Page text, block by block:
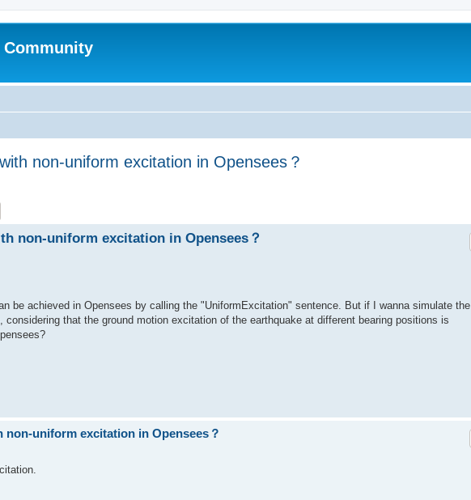
Community
non-uniform excitation in Opensees？
non-uniform excitation in Opensees？
be achieved in Opensees by calling the "UniformExcitation" sentence. But if I wanna simulate the
that the ground motion excitation of the earthquake at different bearing positions is
uniform excitation in Opensees？